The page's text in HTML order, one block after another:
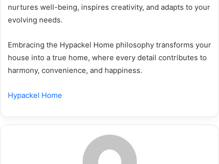
nurtures well-being, inspires creativity, and adapts to your
evolving needs.
Embracing the Hypackel Home philosophy transforms your
house into a true home, where every detail contributes to
harmony, convenience, and happiness.
Hypackel Home